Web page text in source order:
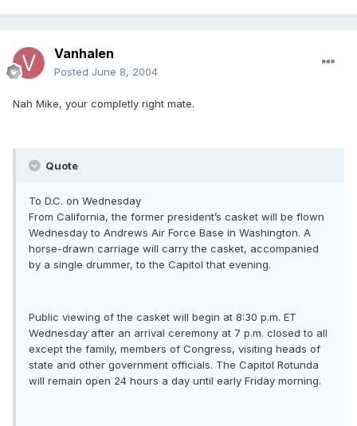
Vanhalen
Posted June 8, 2004
Nah Mike, your completly right mate.
Quote
To D.C. on Wednesday
From California, the former president’s casket will be flown
Wednesday to Andrews Air Force Base in Washington. A
horse-drawn carriage will carry the casket, accompanied
by a single drummer, to the Capitol that evening.
Public viewing of the casket will begin at 8:30 p.m. ET
Wednesday after an arrival ceremony at 7 p.m. closed to all
except the family, members of Congress, visiting heads of
state and other government officials. The Capitol Rotunda
will remain open 24 hours a day until early Friday morning.